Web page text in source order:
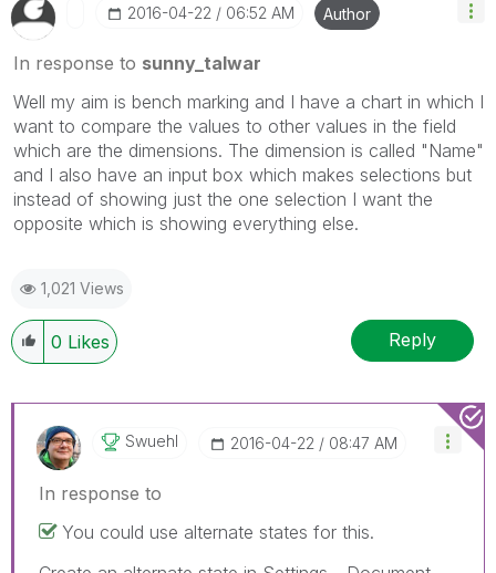
‎2016-04-22 06:52 AM Author
In response to sunny_talwar
Well my aim is bench marking and I have a chart in which I
want to compare the values to other values in the field
which are the dimensions. The dimension is called "Name"
and I also have an input box which makes selections but
instead of showing just the one selection I want the
opposite which is showing everything else.
1,021 Views
0 Likes Reply
Swuehl ‎2016-04-22 08:47 AM
In response to
You could use alternate states for this.